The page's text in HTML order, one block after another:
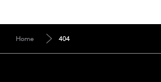
Home 404